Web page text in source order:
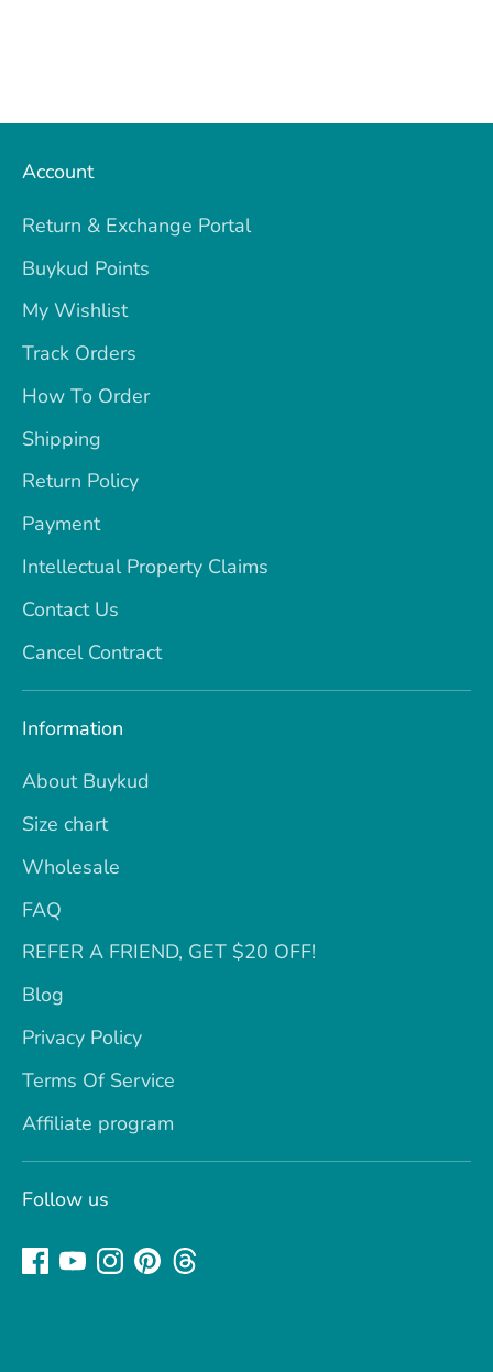
Account
Return & Exchange Portal
Buykud Points
My Wishlist
Track Orders
How To Order
Shipping
Return Policy
Payment
Intellectual Property Claims
Contact Us
Cancel Contract
Information
About Buykud
Size chart
Wholesale
FAQ
REFER A FRIEND, GET $20 OFF!
Blog
Privacy Policy
Terms Of Service
Affiliate program
Follow us